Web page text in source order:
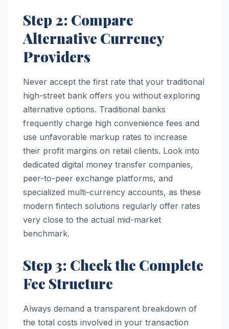
Step 2: Compare
Alternative Currency
Providers
Never accept the first rate that your traditional
high-street bank offers you without exploring
alternative options. Traditional banks
frequently charge high convenience fees and
use unfavorable markup rates to increase
their profit margins on retail clients. Look into
dedicated digital money transfer companies,
peer-to-peer exchange platforms, and
specialized multi-currency accounts, as these
modern fintech solutions regularly offer rates
very close to the actual mid-market
benchmark.
Step 3: Check the Complete
Fee Structure
Always demand a transparent breakdown of
the total costs involved in your transaction